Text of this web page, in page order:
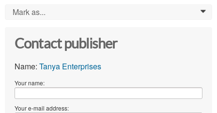
Mark as... 0
Contact publisher
Name: Tanya Enterprises
Your name:
Your e-mail address: